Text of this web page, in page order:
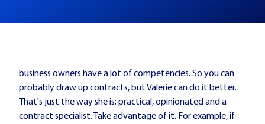
business owners have a lot of competencies. So you can
probably draw up contracts, but Valerie can do it better.
That's just the way she is: practical, opinionated and a
contract specialist. Take advantage of it. For example, if